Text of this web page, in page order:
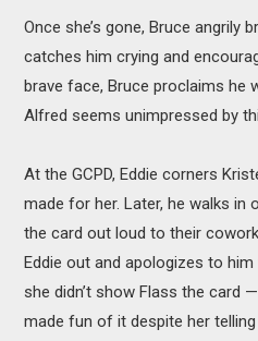
Once she’s gone, Bruce angrily
catches him crying and
brave face, Bruce proclaims he
Alfred seems unimpressed by
At the GCPD, Eddie corners
made for her. Later, he walks in
the card out loud to their
Eddie out and apologizes to
she didn’t show Flass the card
made fun of it despite her